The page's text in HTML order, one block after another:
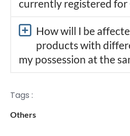
currently registered for
How will I be
products with
my possession at the
Tags :
Others